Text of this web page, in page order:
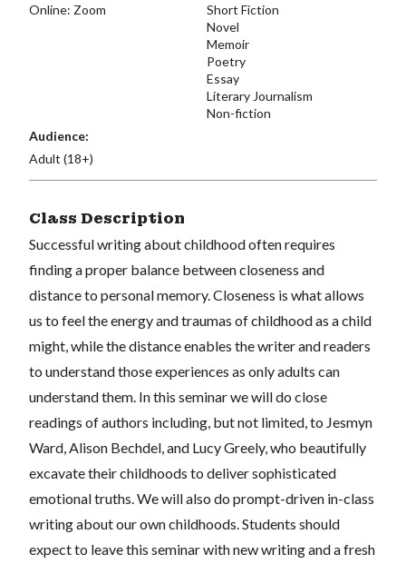
Online: Zoom
Short Fiction
Novel
Memoir
Poetry
Essay
Literary Journalism
Non-fiction
Audience:
Adult (18+)
Class Description
Successful writing about childhood often requires
finding a proper balance between closeness and
distance to personal memory. Closeness is what allows
us to feel the energy and traumas of childhood as a child
might, while the distance enables the writer and readers
to understand those experiences as only adults can
understand them. In this seminar we will do close
readings of authors including, but not limited, to Jesmyn
Ward, Alison Bechdel, and Lucy Greely, who beautifully
excavate their childhoods to deliver sophisticated
emotional truths. We will also do prompt-driven in-class
writing about our own childhoods. Students should
expect to leave this seminar with new writing and a fresh